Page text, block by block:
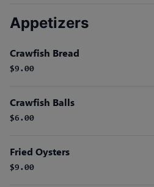
Appetizers
Crawfish Bread
$9.00
Crawfish Balls
$6.00
Fried Oysters
$9.00